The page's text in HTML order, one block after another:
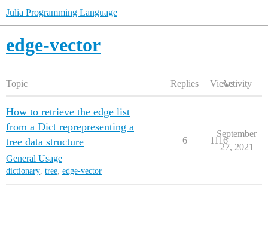
Julia Programming Language
edge-vector
Topic Replies ViewsActivity
How to retrieve the edge list
from a Dict reprepresenting a
tree data structure
General Usage
dictionary, tree, edge-vector
6 1116
September
27, 2021